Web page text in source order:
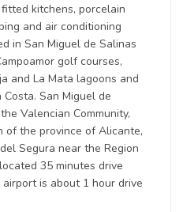
kitchens, porcelain
and air conditioning
in San Miguel de Salinas
golf courses,
and La Mata lagoons and
San Miguel de
Valencian Community,
of the province of Alicante,
Segura near the Region
35 minutes drive
is about 1 hour drive